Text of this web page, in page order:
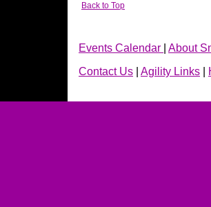
Back to Top
Events Calendar
About
Contact Us
Agility Links